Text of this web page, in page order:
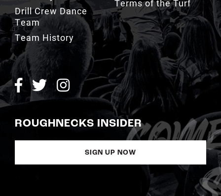
Team History
ROUGHNECKS INSIDER
SIGN UP NOW
Privacy Policy
Terms of